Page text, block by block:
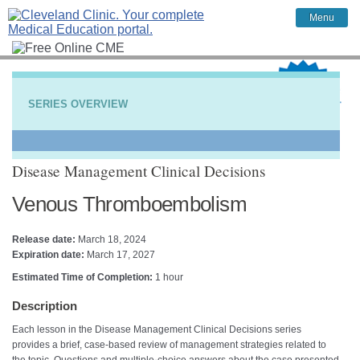
Menu
SERIES OVERVIEW
Disease Management Clinical Decisions
Venous Thromboembolism
Release date: March 18, 2024
Expiration date: March 17, 2027
Estimated Time of Completion: 1 hour
Description
Each lesson in the Disease Management Clinical Decisions series
provides a brief, case-based review of management strategies related to